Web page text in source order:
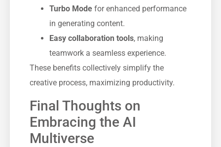
Turbo Mode for enhanced performance
in generating content.
Easy collaboration tools, making
teamwork a seamless experience.
These benefits collectively simplify the
creative process, maximizing productivity.
Final Thoughts on
Embracing the AI
Multiverse